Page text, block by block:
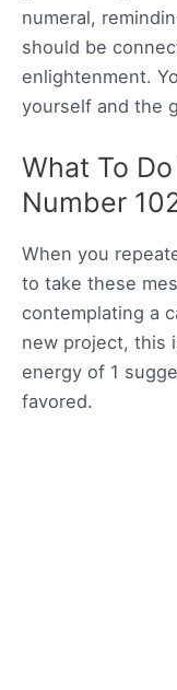
numeral,
should be
enlightenment.
yourself and the
What To
Number
When you
to take these
contemplating a
new project, this
energy of 1
favored.